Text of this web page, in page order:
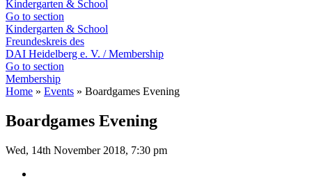
Kindergarten & School
Go to section
Kindergarten & School
Freundeskreis des
DAI Heidelberg e. V. / Membership
Go to section
Membership
Home » Events » Boardgames Evening
Boardgames Evening
Wed, 14th November 2018, 7:30 pm